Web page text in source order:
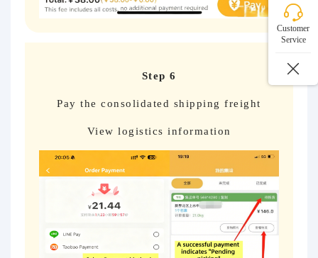
Step 6
Pay the consolidated shipping freight
View logistics information
Customer
Service